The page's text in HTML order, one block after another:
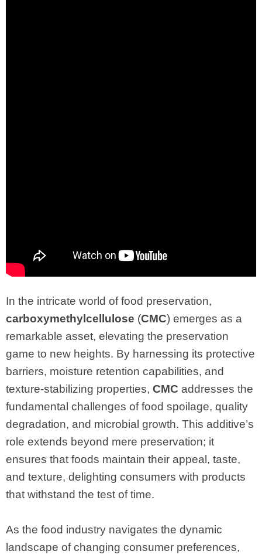
In the intricate world of food preservation,
carboxymethylcellulose (CMC) emerges as a
remarkable asset, elevating the preservation
game to new heights. By harnessing its protective
barriers, moisture retention capabilities, and
texture-stabilizing properties, CMC addresses the
fundamental challenges of food spoilage, quality
degradation, and microbial growth. This additive’s
role extends beyond mere preservation; it
ensures that foods maintain their appeal, taste,
and texture, delighting consumers with products
that withstand the test of time.
As the food industry navigates the dynamic
landscape of changing consumer preferences,